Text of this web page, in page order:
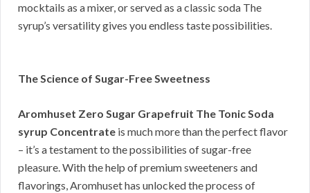
mocktails as a mixer, or served as a classic soda The
syrup’s versatility gives you endless taste possibilities.
The Science of Sugar-Free Sweetness
Aromhuset Zero Sugar Grapefruit The Tonic Soda
syrup Concentrate is much more than the perfect flavor
– it’s a testament to the possibilities of sugar-free
pleasure. With the help of premium sweeteners and
flavorings, Aromhuset has unlocked the process of